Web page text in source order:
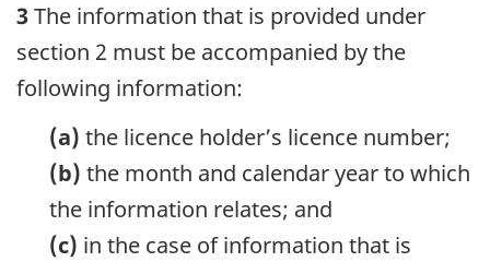
3The information that is provided under
section 2 must be accompanied by the
following information:
(a) the licence holder’s licence number;
(b) the month and calendar year to which
the information relates; and
(c) in the case of information that is